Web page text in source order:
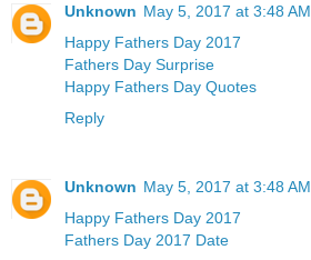
Unknown May 5, 2017 at 3:48 AM
Happy Fathers Day 2017
Fathers Day Surprise
Happy Fathers Day Quotes
Reply
Unknown May 5, 2017 at 3:48 AM
Happy Fathers Day 2017
Fathers Day 2017 Date